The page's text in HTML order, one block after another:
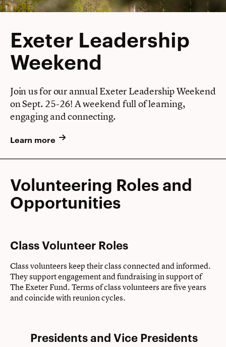
Exeter Leadership
Weekend
Join us for our annual Exeter Leadership Weekend
on Sept. 25-26! A weekend full of learning,
engaging and connecting.
Learn more
Volunteering Roles and
Opportunities
Class Volunteer Roles
Class volunteers keep their class connected and informed.
They support engagement and fundraising in support of
The Exeter Fund. Terms of class volunteers are five years
and coincide with reunion cycles.
Presidents and Vice Presidents